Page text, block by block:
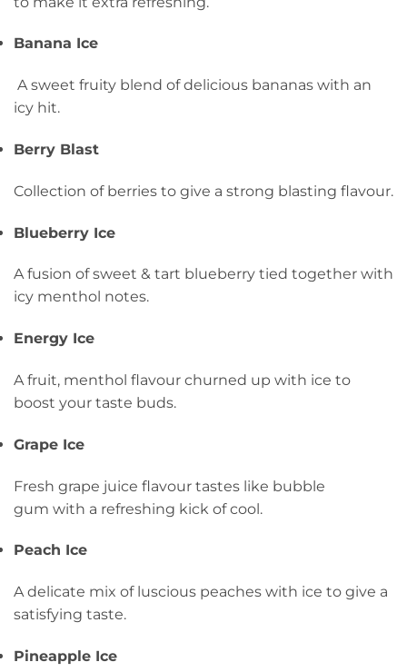
Banana Ice
A sweet fruity blend of delicious bananas with an
icy hit.
Berry Blast
Collection of berries to give a strong blasting flavour.
Blueberry Ice
A fusion of sweet & tart blueberry tied together with
icy menthol notes.
Energy Ice
A fruit, menthol flavour churned up with ice to
boost your taste buds.
Grape Ice
Fresh grape juice flavour tastes like bubble
gum with a refreshing kick of cool.
Peach Ice
A delicate mix of luscious peaches with ice to give a
satisfying taste.
Pineapple Ice